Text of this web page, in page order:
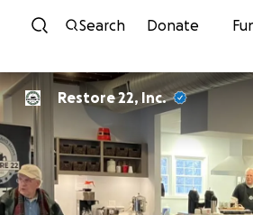
Skip to content
Search Donate
Restore 22, Inc.